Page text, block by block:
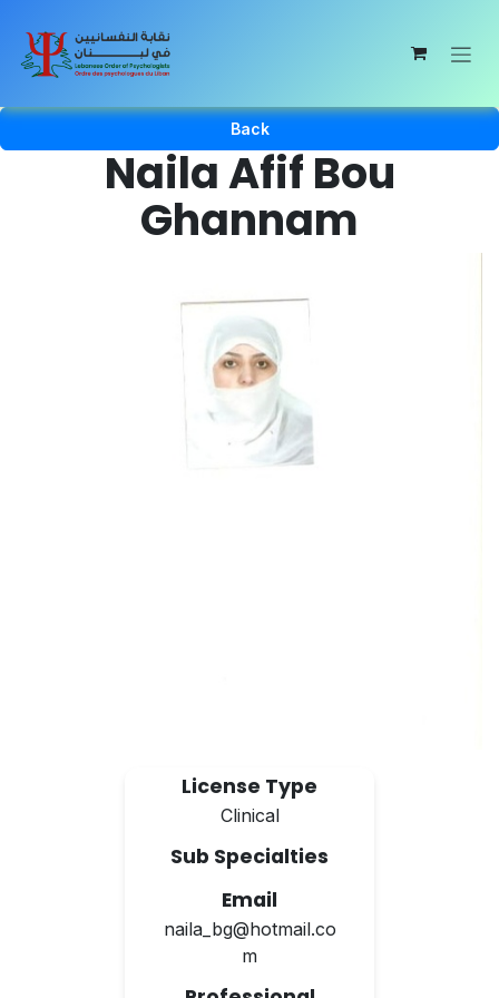
Back
Naila Afif Bou
Ghannam
License Type
Clinical
Sub Specialties
Email
naila_bg@hotmail.co
m